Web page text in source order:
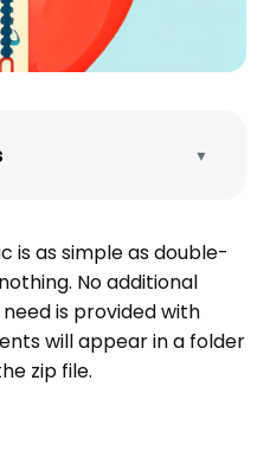
▼
tool for Mac?
shortcuts for
on Mac?
files at once on
unzipping files on
is as simple as double-
No additional
is provided with
will appear in a folder
zip file.